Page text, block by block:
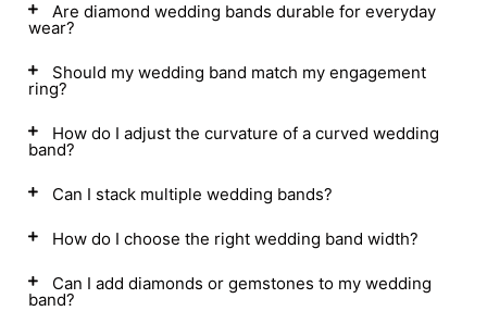
Are diamond wedding bands durable for everyday
wear?
Should my wedding band match my engagement
ring?
How do I adjust the curvature of a curved wedding
band?
Can I stack multiple wedding bands?
How do I choose the right wedding band width?
Can I add diamonds or gemstones to my wedding
band?